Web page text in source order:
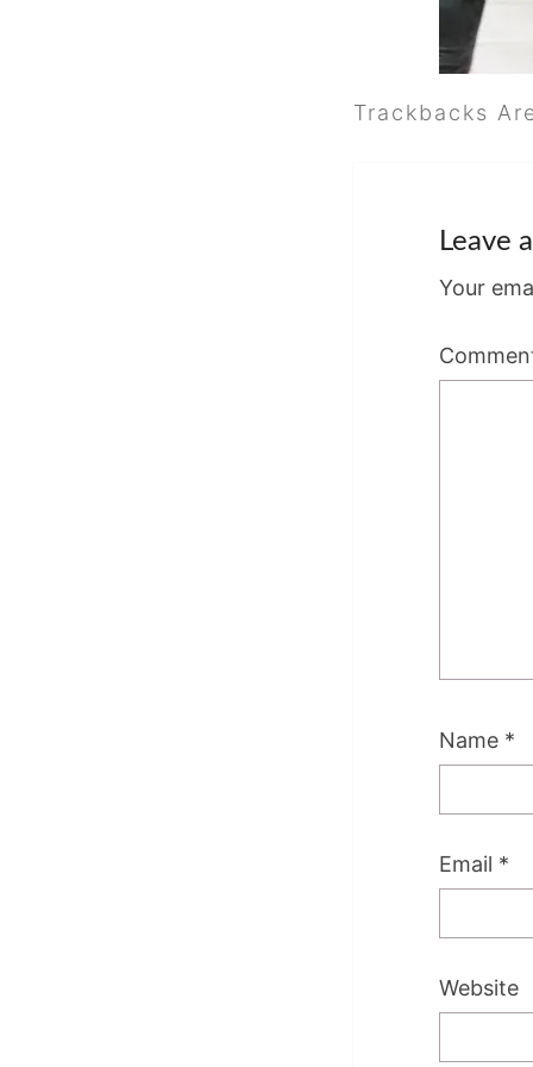
Trackbacks
Leave
Your
Name *
Email *
Website